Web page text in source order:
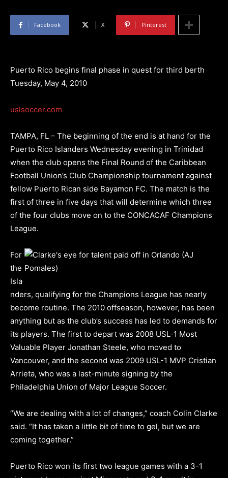
Facebook X Pinterest
Puerto Rico begins final phase in quest for third berth
Tuesday, May 4, 2010
uslsoccer.com
TAMPA, FL – The beginning of the end is at hand for the
Puerto Rico Islanders Wednesday evening in Trinidad
when the club opens the Final Round of the Caribbean
Football Union’s Club Championship tournament against
fellow Puerto Rican side Bayamon FC. The match is the
first of three in five days that will determine which three
of the four clubs move on to the CONCACAF Champions
League.
For
the
Isla
nders, qualifying for the Champions League has nearly
become routine. The 2010 offseason, however, has been
anything but as the club’s success has led to demands for
its players. The first to depart was 2008 USL-1 Most
Valuable Player Jonathan Steele, who moved to
Vancouver, and the second was 2009 USL-1 MVP Cristian
Arrieta, who was a last-minute signing by the
Philadelphia Union of Major League Soccer.
“We are dealing with a lot of changes,” coach Colin Clarke
said. “It has taken a little bit of time to gel, but we are
coming together.”
Puerto Rico won its first two league games with a 3-1